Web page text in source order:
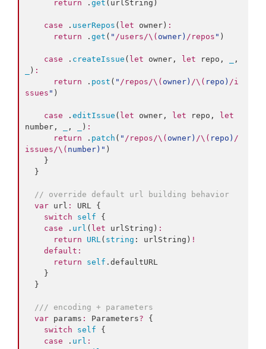
return . get (urlString)
case . userRepos ( let owner) :
return . get ( " /users/\( owner ) /repos " )
case . createIssue ( let owner, let repo,
) :
return . post ( " /repos/\( owner ) /\( repo ) /i
ssues " )
case . editIssue ( let owner, let repo,
let
number,
, ) :
return . patch ( " /repos/\( owner ) /\( repo ) /
issues/\( number ) " )
// override default url building behavior
var url :
URL {
switch
self {
case . url ( let urlString) :
return
URL( string : urlString) !
default :
return
self . defaultURL
/// encoding + parameters
var params : Parameters? {
switch
self {
case . url :